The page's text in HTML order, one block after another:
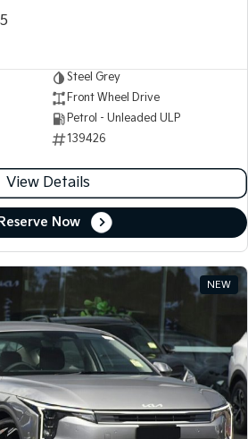
Steel Grey
Front Wheel Drive
Petrol - Unleaded ULP
139426
View Details
Reserve Now
NEW